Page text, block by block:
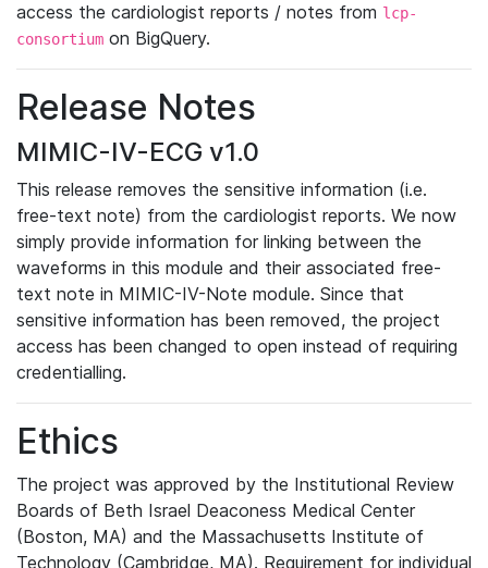
access the cardiologist reports / notes from lcp-
consortium on BigQuery.
Release Notes
MIMIC-IV-ECG v1.0
This release removes the sensitive information (i.e.
free-text note) from the cardiologist reports. We now
simply provide information for linking between the
waveforms in this module and their associated free-
text note in MIMIC-IV-Note module. Since that
sensitive information has been removed, the project
access has been changed to open instead of requiring
credentialling.
Ethics
The project was approved by the Institutional Review
Boards of Beth Israel Deaconess Medical Center
(Boston, MA) and the Massachusetts Institute of
Technology (Cambridge, MA). Requirement for individual